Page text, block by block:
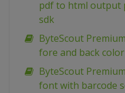
pdf to html output
sdk
ByteScout
fore and back
ByteScout
font with barcode